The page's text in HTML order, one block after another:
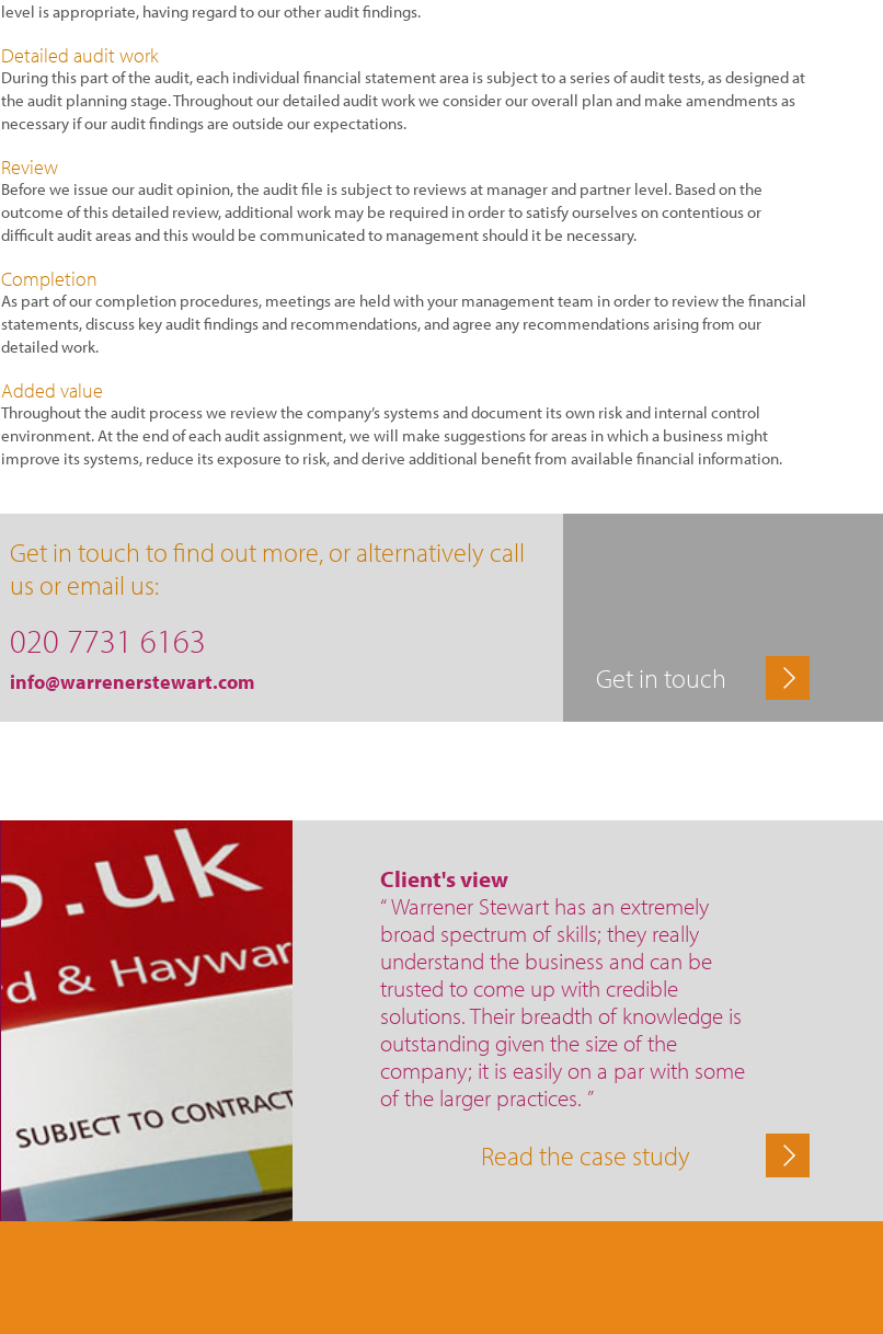
level is appropriate, having regard to our other audit findings.
Detailed audit work
During this part of the audit, each individual financial statement area is subject to a series of audit tests, as designed at
the audit planning stage. Throughout our detailed audit work we consider our overall plan and make amendments as
necessary if our audit findings are outside our expectations.
Review
Before we issue our audit opinion, the audit file is subject to reviews at manager and partner level. Based on the
outcome of this detailed review, additional work may be required in order to satisfy ourselves on contentious or
difficult audit areas and this would be communicated to management should it be necessary.
Completion
As part of our completion procedures, meetings are held with your management team in order to review the financial
statements, discuss key audit findings and recommendations, and agree any recommendations arising from our
detailed work.
Added value
Throughout the audit process we review the company’s systems and document its own risk and internal control
environment. At the end of each audit assignment, we will make suggestions for areas in which a business might
improve its systems, reduce its exposure to risk, and derive additional benefit from available financial information.
Get in touch to find out more, or alternatively call
us or email us:
020 7731 6163
info@warrenerstewart.com Get in touch
Client's view
“ Warrener Stewart has an extremely
broad spectrum of skills; they really
understand the business and can be
trusted to come up with credible
solutions. Their breadth of knowledge is
outstanding given the size of the
company; it is easily on a par with some
of the larger practices. ”
Read the case study